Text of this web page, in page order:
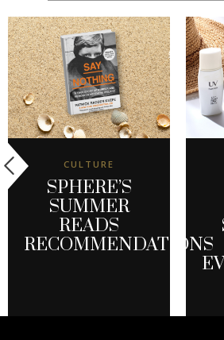
CULTURE
SPHERE’S
SUMMER
READS
RECOMMENDATIONS